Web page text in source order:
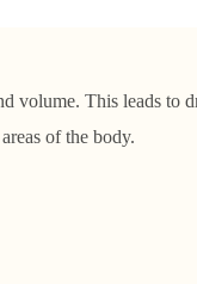
volume. This leads to
of the body.